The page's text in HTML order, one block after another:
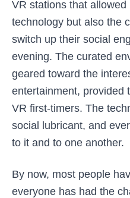
VR stations that
technology but also the
switch up their social
evening. The curated
geared toward the
entertainment, provided
VR first-timers. The
social lubricant, and
to it and to one another.
By now, most people
everyone has had the